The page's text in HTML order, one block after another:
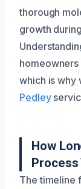
thorough
growth
homeowners
which is why
Pedley
How
Process
The timeline